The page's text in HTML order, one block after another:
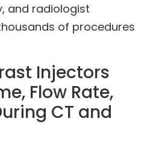
and radiologist
of procedures
Injectors
Flow Rate,
CT and